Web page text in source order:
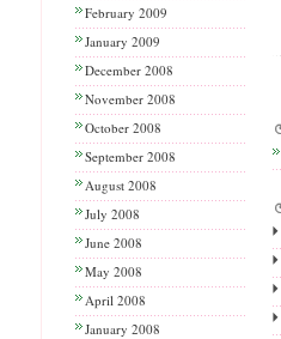
February 2009
January 2009
December 2008
November 2008
October 2008
September 2008
August 2008
July 2008
June 2008
May 2008
April 2008
January 2008